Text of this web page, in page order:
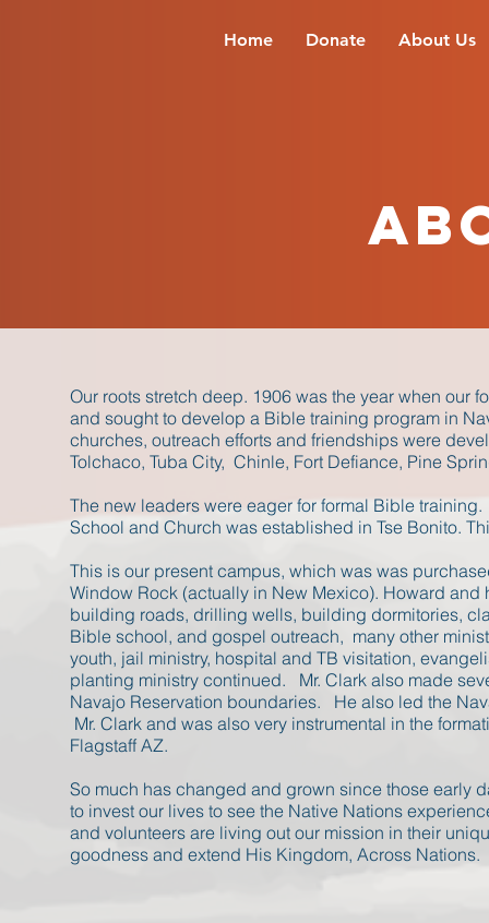
Our roots stretch deep. 1906 was the year when our
and sought to develop a Bible training program in
churches, outreach efforts and friendships were
Tolchaco, Tuba City, Chinle, Fort Defiance, Pine
The new leaders were eager for formal Bible
School and Church was established in Tse Bonito.
This is our present campus, which was was
Window Rock (actually in New Mexico). Howard
building roads, drilling wells, building dormitories,
Bible school, and gospel outreach, many other
youth, jail ministry, hospital and TB visitation,
planting ministry continued. Mr. Clark also made
Navajo Reservation boundaries. He also led the
Mr. Clark and was also very instrumental in the
Flagstaff AZ.
​So much has changed and grown since those early
to invest our lives to see the Native Nations
and volunteers are living out our mission in their
goodness and extend His Kingdom, Across Nations.
Home Donate About Us